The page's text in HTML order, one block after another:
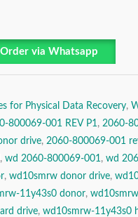
Order via Whatsapp
for Physical Data Recovery,
800069-001 REV P1 , 2060-
drive, 2060-800069-001
, wd 2060-800069-001 , wd
, wd10smrw donor drive,
11y43s0 donor,
drive, wd10smrw-11y43s0